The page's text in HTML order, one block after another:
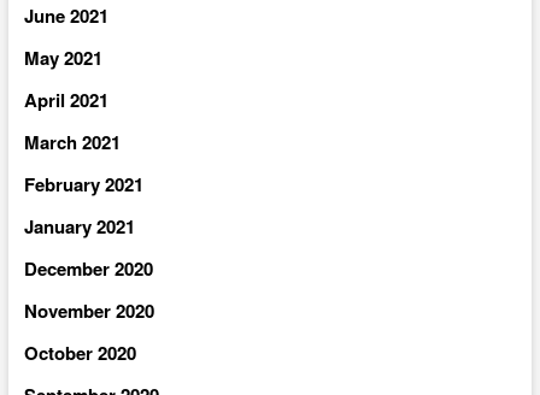
June 2021
May 2021
April 2021
March 2021
February 2021
January 2021
December 2020
November 2020
October 2020